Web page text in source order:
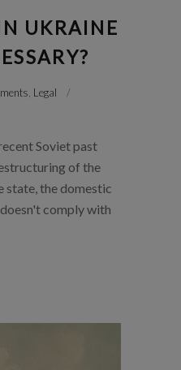
UKRAINE
Legal
Soviet past
of the
state, the domestic
comply with